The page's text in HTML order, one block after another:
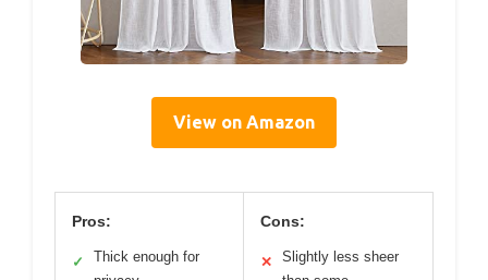
View on Amazon
Pros:
✓
Thick enough for
Cons:
✕
Slightly less sheer